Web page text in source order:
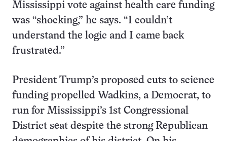
Mississippi vote against health care funding
was “shocking,” he says. “I couldn’t
understand the logic and I came back
frustrated.”
President Trump’s proposed cuts to science
funding propelled Wadkins, a Democrat, to
run for Mississippi’s 1st Congressional
District seat despite the strong Republican